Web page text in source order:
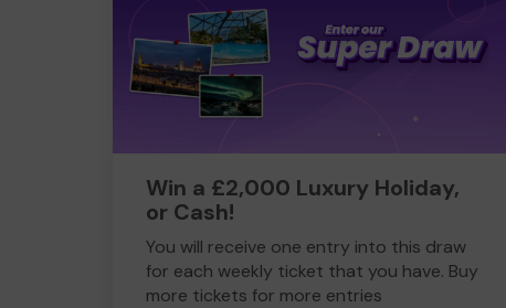
Win a £2,000 Luxury Holiday,
or Cash!
You will receive one entry into this draw
for each weekly ticket that you have. Buy
more tickets for more entries